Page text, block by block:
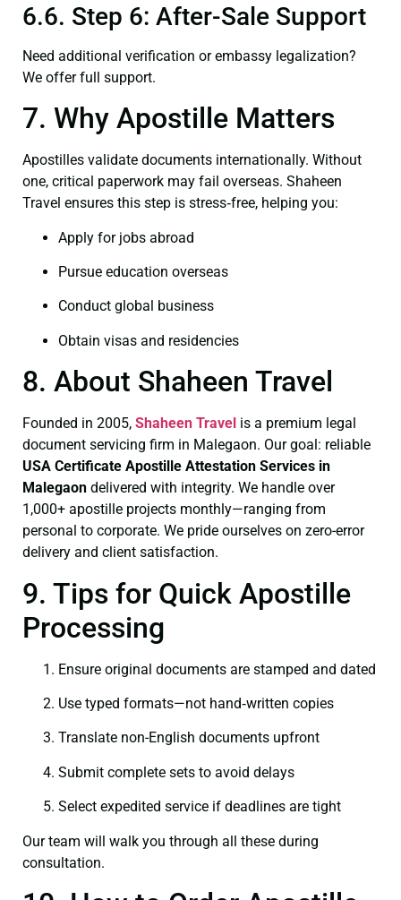
6.6. Step 6: After-Sale Support
Need additional verification or embassy legalization?
We offer full support.
7. Why Apostille Matters
Apostilles validate documents internationally. Without
one, critical paperwork may fail overseas. Shaheen
Travel ensures this step is stress‑free, helping you:
Apply for jobs abroad
Pursue education overseas
Conduct global business
Obtain visas and residencies
8. About Shaheen Travel
Founded in 2005, Shaheen Travel is a premium legal
document servicing firm in Malegaon. Our goal: reliable
USA Certificate Apostille Attestation Services in
Malegaon delivered with integrity. We handle over
1,000+ apostille projects monthly—ranging from
personal to corporate. We pride ourselves on zero-error
delivery and client satisfaction.
9. Tips for Quick Apostille
Processing
Ensure original documents are stamped and dated
Use typed formats—not hand‑written copies
Translate non-English documents upfront
Submit complete sets to avoid delays
Select expedited service if deadlines are tight
Our team will walk you through all these during
consultation.